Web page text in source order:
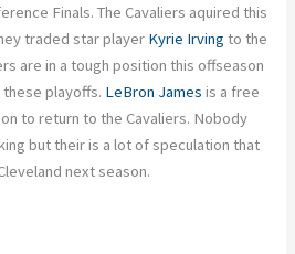
Finals. The Cavaliers aquired this
traded star player Kyrie Irving to the
are in a tough position this offseason
playoffs. LeBron James is a free
to return to the Cavaliers. Nobody
but their is a lot of speculation that
next season.